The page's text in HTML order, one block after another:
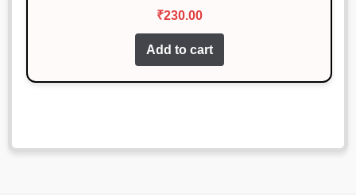
out of 5
₹230.00
Add to cart